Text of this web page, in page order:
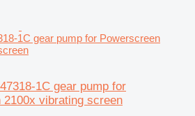
1C gear pump for Powerscreen
1C gear pump for
vibrating screen